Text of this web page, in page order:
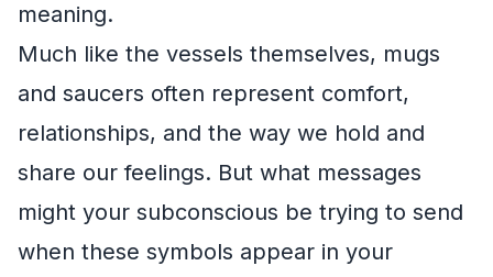
meaning.
Much like the vessels themselves, mugs
and saucers often represent comfort,
relationships, and the way we hold and
share our feelings. But what messages
might your subconscious be trying to send
when these symbols appear in your